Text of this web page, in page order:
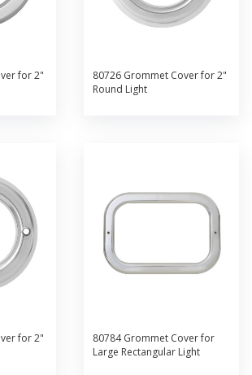
for 2"
80726 Grommet Cover for 2"
Round Light
for 2"
80784 Grommet Cover for
Large Rectangular Light